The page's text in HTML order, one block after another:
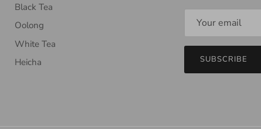
Black Tea
Oolong
White Tea
Heicha
SUBSCRIBE